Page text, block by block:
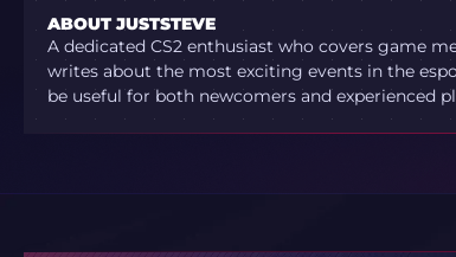
ABOUT JUSTSTEVE
A dedicated CS2 enthusiast who covers game
writes about the most exciting events in the
be useful for both newcomers and experienced